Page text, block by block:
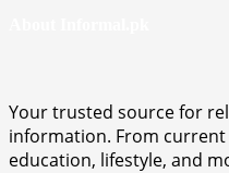
Your trusted source for
information. From
education, lifestyle, and